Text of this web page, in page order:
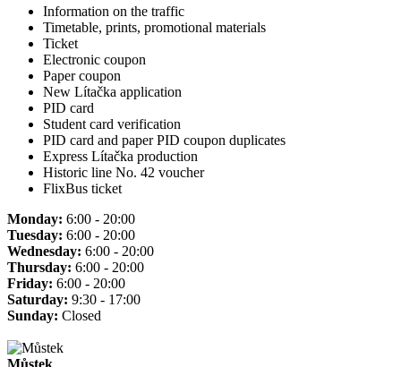
Information on the traffic
Timetable, prints, promotional materials
Ticket
Electronic coupon
Paper coupon
New Lítačka application
PID card
Student card verification
PID card and paper PID coupon duplicates
Express Lítačka production
Historic line No. 42 voucher
FlixBus ticket
Monday: 6:00 - 20:00
Tuesday: 6:00 - 20:00
Wednesday: 6:00 - 20:00
Thursday: 6:00 - 20:00
Friday: 6:00 - 20:00
Saturday: 9:30 - 17:00
Sunday: Closed